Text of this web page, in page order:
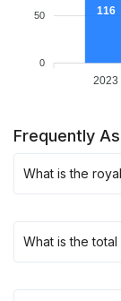
50
0
116
2023
Frequently
What is the
What is the